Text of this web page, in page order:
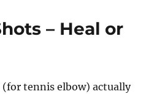
– Heal or
tennis elbow) actually